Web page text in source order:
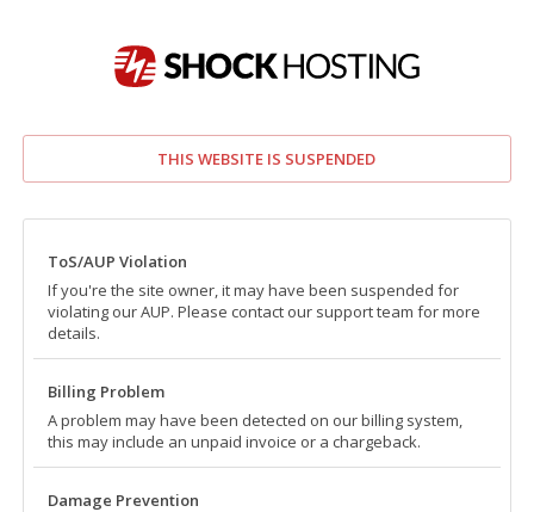
THIS WEBSITE IS SUSPENDED
ToS/AUP Violation
If you're the site owner, it may have been suspended for
violating our AUP. Please contact our support team for more
details.
Billing Problem
A problem may have been detected on our billing system,
this may include an unpaid invoice or a chargeback.
Damage Prevention